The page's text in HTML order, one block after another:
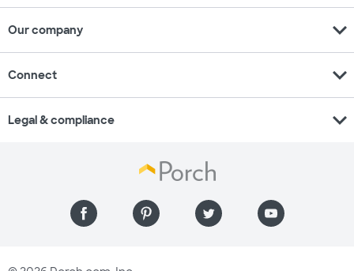
Our company expand_more
Connect expand_more
Legal & compliance expand_more